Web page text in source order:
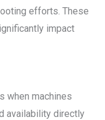
efforts. These
impact
when machines
availability directly